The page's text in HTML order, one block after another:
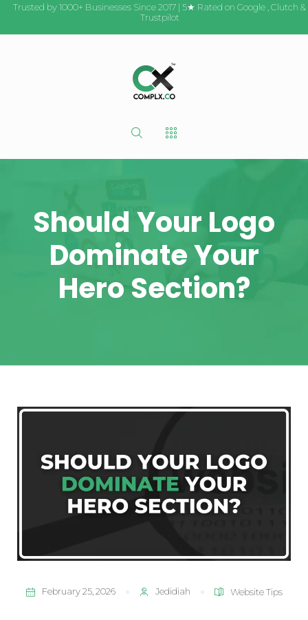
Trusted by 1000+ Businesses Since 2017 | 5★ Rated on Google Clutch &
Trustpilot
Should Your Logo
Dominate Your
Hero Section?
February 25, 2026 Jedidiah Website Tips